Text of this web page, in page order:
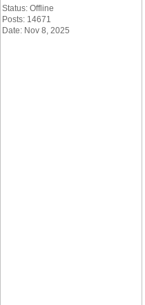
Status: Offline
Posts: 14671
Date: Nov 8, 2025